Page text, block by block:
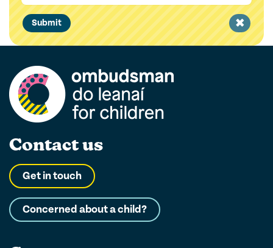
Submit
Clear
filter
Contact us
Get in touch
Concerned about a child?